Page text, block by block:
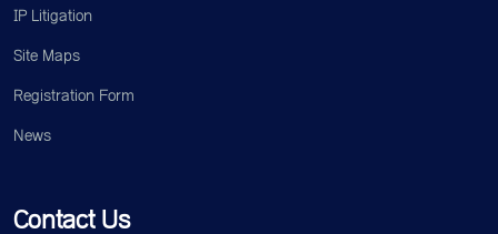
IP Litigation
Site Maps
Registration Form
News
Contact Us